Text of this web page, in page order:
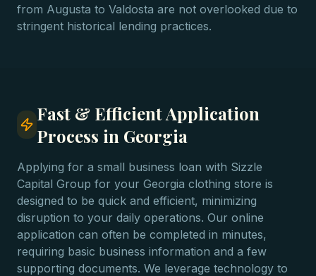
from Augusta to Valdosta are not overlooked due to
stringent historical lending practices.
Fast & Efficient Application
Process in Georgia
Applying for a small business loan with Sizzle
Capital Group for your Georgia clothing store is
designed to be quick and efficient, minimizing
disruption to your daily operations. Our online
application can often be completed in minutes,
requiring basic business information and a few
supporting documents. We leverage technology to